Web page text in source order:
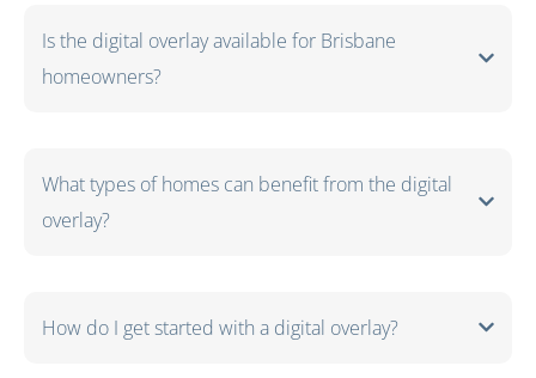
Is the digital overlay available for Brisbane
homeowners?
What types of homes can benefit from the digital
overlay?
How do I get started with a digital overlay?